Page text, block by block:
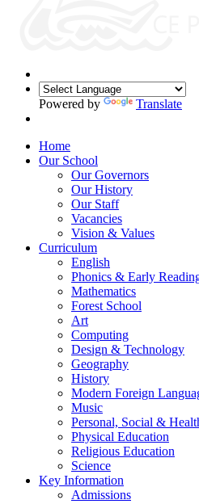
Powered by Translate
Home
Our School
Our Governors
Our History
Our Staff
Vacancies
Vision & Values
Curriculum
English
Phonics & Early
Mathematics
Forest School
Art
Computing
Design & Technology
Geography
History
Modern Foreign
Music
Personal, Social &
Physical Education
Religious Education
Science
Key Information
Admissions